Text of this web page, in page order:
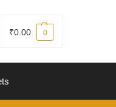
₹0.00 0